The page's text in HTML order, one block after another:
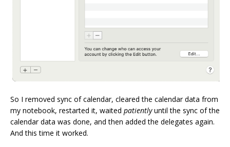
So I removed sync of calendar, cleared the calendar data from
my notebook, restarted it, waited patientlyuntil the sync of the
calendar data was done, and then added the delegates again.
And this time it worked.